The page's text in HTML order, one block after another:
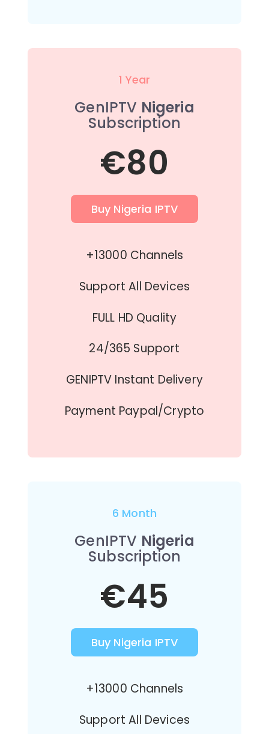
1 Year
GenIPTV Nigeria
Subscription
€80
Buy Nigeria IPTV
+13000 Channels
Support All Devices
FULL HD Quality
24/365 Support
GENIPTV Instant Delivery
Payment Paypal/Crypto
6 Month
GenIPTV Nigeria
Subscription
€45
Buy Nigeria IPTV
+13000 Channels
Support All Devices